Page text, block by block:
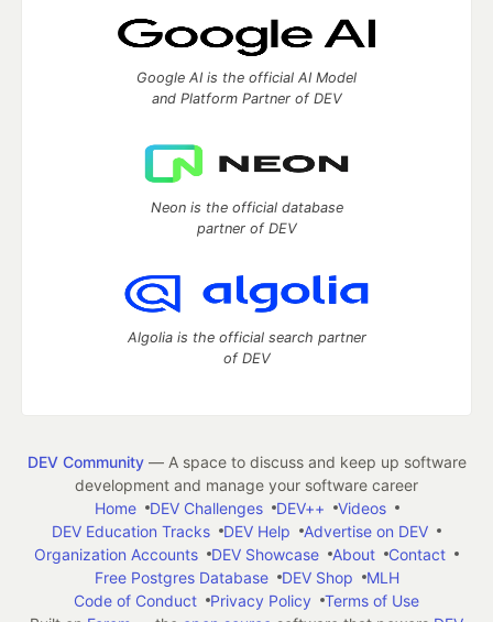
Google AI is the official AI Model
and Platform Partner of DEV
Neon is the official database
partner of DEV
Algolia is the official search partner
of DEV
DEV Community— A space to discuss and keep up software
development and manage your software career
Home
DEV Challenges DEV++
Videos
DEV Education Tracks
DEV Help
Advertise on DEV
Organization Accounts
DEV Showcase About
Contact
Free Postgres Database
DEV Shop
MLH
Code of Conduct
Privacy Policy
Terms of Use